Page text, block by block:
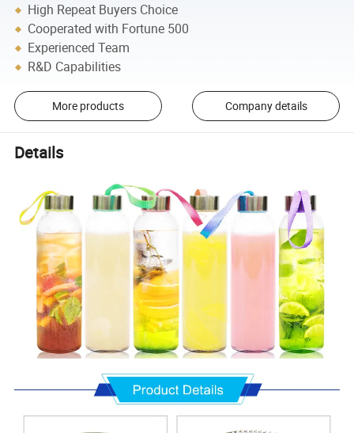
High Repeat Buyers Choice
Cooperated with Fortune 500
Experienced Team
R&D Capabilities
More products Company details
Details